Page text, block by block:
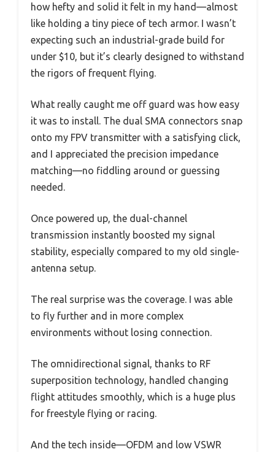
how hefty and solid it felt in my hand—almost
like holding a tiny piece of tech armor. I wasn’t
expecting such an industrial-grade build for
under $10, but it’s clearly designed to withstand
the rigors of frequent flying.
What really caught me off guard was how easy
it was to install. The dual SMA connectors snap
onto my FPV transmitter with a satisfying click,
and I appreciated the precision impedance
matching—no fiddling around or guessing
needed.
Once powered up, the dual-channel
transmission instantly boosted my signal
stability, especially compared to my old single-
antenna setup.
The real surprise was the coverage. I was able
to fly further and in more complex
environments without losing connection.
The omnidirectional signal, thanks to RF
superposition technology, handled changing
flight attitudes smoothly, which is a huge plus
for freestyle flying or racing.
And the tech inside—OFDM and low VSWR